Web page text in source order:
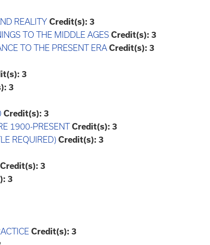
REALITY Credit(s): 3
TO THE MIDDLE AGES Credit(s): 3
TO THE PRESENT ERA Credit(s): 3
3
3
Credit(s): 3
1900-PRESENT Credit(s): 3
REQUIRED) Credit(s): 3
Credit(s): 3
3
Credit(s): 3